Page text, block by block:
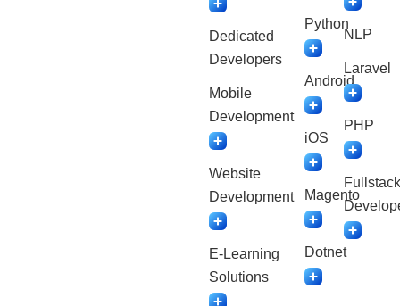
Dedicated
Developers
Mobile
Development
Website
Development
E-Learning
Solutions
Python
Android
iOS
Magento
Dotnet
NLP
Laravel
PHP
Fullstack